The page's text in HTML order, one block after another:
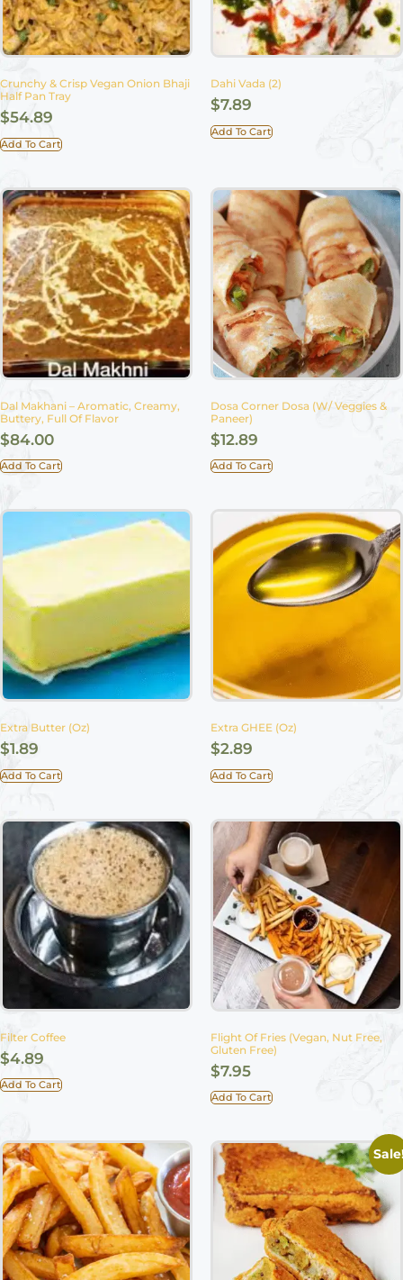
Crunchy & Crisp Vegan Onion Bhaji
Half Pan Tray
$54.89
Add To Cart
Dahi Vada (2)
$7.89
Add To Cart
Dal Makhani – Aromatic, Creamy,
Buttery, Full Of Flavor
$84.00
Add To Cart
Dosa Corner Dosa (w/ Veggies &
Paneer)
$12.89
Add To Cart
Extra Butter (Oz)
$1.89
Add To Cart
Extra GHEE (Oz)
$2.89
Add To Cart
Filter Coffee
$4.89
Add To Cart
Flight Of Fries (Vegan, Nut Free,
Gluten Free)
$7.95
Add To Cart